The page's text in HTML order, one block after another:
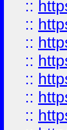
::
::
::
::
::
::
::